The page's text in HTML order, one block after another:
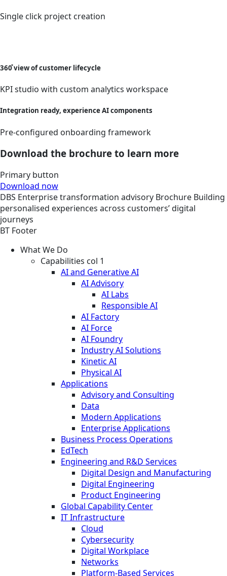
Single click project creation
360̊ view of customer lifecycle
KPI studio with custom analytics workspace
Integration ready, experience AI components
Pre-configured onboarding framework
Download the brochure to learn more
Primary button
Download now
DBS Enterprise transformation advisory Brochure Building
personalised experiences across customers’ digital
journeys
BT Footer
What We Do
Capabilities col 1
AI and Generative AI
AI Advisory
AI Labs
Responsible AI
AI Factory
AI Force
AI Foundry
Industry AI Solutions
Kinetic AI
Physical AI
Applications
Advisory and Consulting
Data
Modern Applications
Enterprise Applications
Business Process Operations
EdTech
Engineering and R&D Services
Digital Design and Manufacturing
Digital Engineering
Product Engineering
Global Capability Center
IT Infrastructure
Cloud
Cybersecurity
Digital Workplace
Networks
Platform-Based Services